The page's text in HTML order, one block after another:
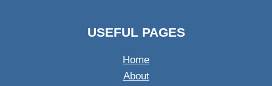
USEFUL PAGES
Home
About